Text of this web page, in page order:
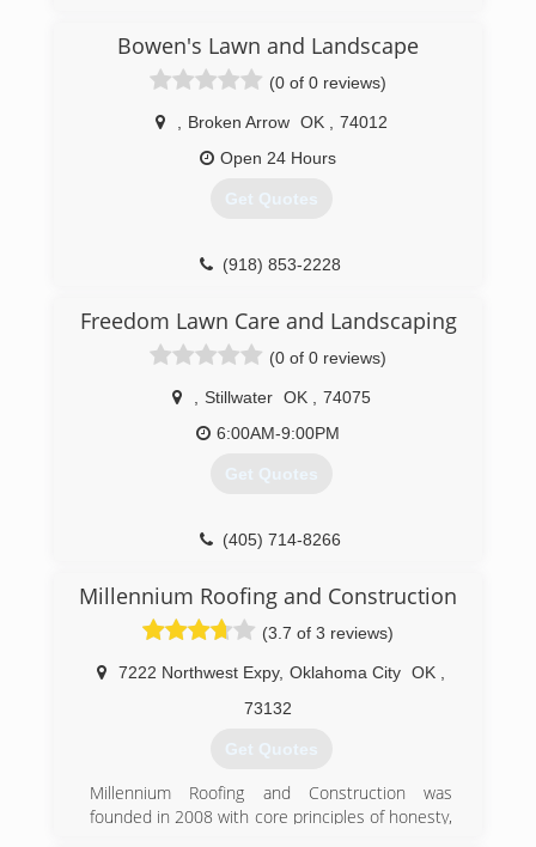
Bowen's Lawn and Landscape
(0 of 0 reviews)
Broken Arrow OK
74012
Open 24 Hours
Get Quotes
(918) 853-2228
Freedom Lawn Care and Landscaping
(0 of 0 reviews)
Stillwater OK
74075
6:00AM-9:00PM
Get Quotes
(405) 714-8266
Millennium Roofing and Construction
(3.7 of 3 reviews)
7222 Northwest Expy, Oklahoma City OK
73132
Get Quotes
Millennium Roofing and Construction was
founded in 2008 with core principles of honesty,